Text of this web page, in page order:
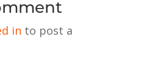
in to post a